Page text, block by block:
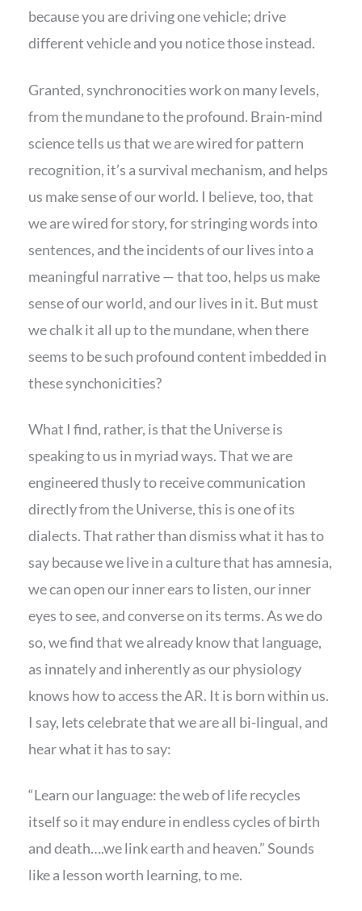
because you are driving one vehicle; drive
different vehicle and you notice those instead.
Granted, synchronocities work on many levels,
from the mundane to the profound. Brain-mind
science tells us that we are wired for pattern
recognition, it’s a survival mechanism, and helps
us make sense of our world. I believe, too, that
we are wired for story, for stringing words into
sentences, and the incidents of our lives into a
meaningful narrative — that too, helps us make
sense of our world, and our lives in it. But must
we chalk it all up to the mundane, when there
seems to be such profound content imbedded in
these synchonicities?
What I find, rather, is that the Universe is
speaking to us in myriad ways. That we are
engineered thusly to receive communication
directly from the Universe, this is one of its
dialects. That rather than dismiss what it has to
say because we live in a culture that has amnesia,
we can open our inner ears to listen, our inner
eyes to see, and converse on its terms. As we do
so, we find that we already know that language,
as innately and inherently as our physiology
knows how to access the AR. It is born within us.
I say, lets celebrate that we are all bi-lingual, and
hear what it has to say:
“Learn our language: the web of life recycles
itself so it may endure in endless cycles of birth
and death….we link earth and heaven.” Sounds
like a lesson worth learning, to me.